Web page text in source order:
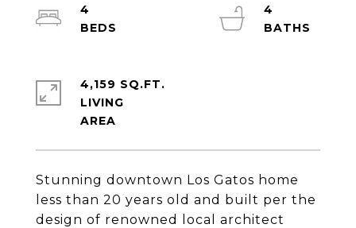
Stunning downtown Los Gatos home
less than 20 years old and built per the
design of renowned local architect
4
4
4,159 SQ.FT.
LIVING